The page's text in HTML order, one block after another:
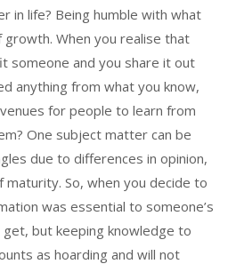
in life? Being humble with what
growth. When you realise that
someone and you share it out
anything from what you know,
for people to learn from
One subject matter can be
due to differences in opinion,
maturity. So, when you decide to
was essential to someone’s
get, but keeping knowledge to
as hoarding and will not